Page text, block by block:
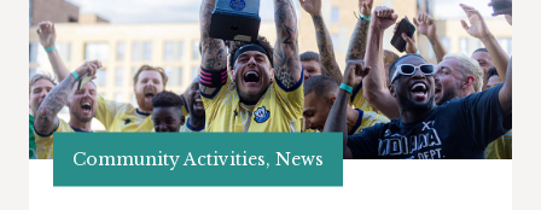
Community Activities, News